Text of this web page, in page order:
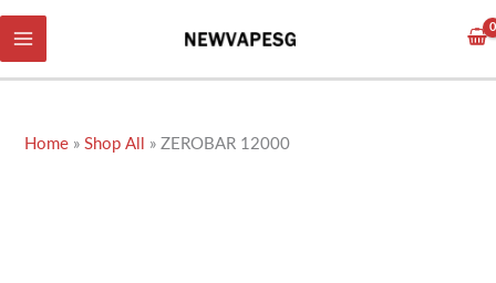
Skip
to
content
Home »Shop All » ZEROBAR 12000